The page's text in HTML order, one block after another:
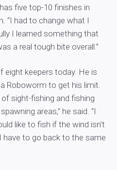
five top-10 finishes in
“I had to change what I
I learned something that
a real tough bite overall.”
eight keepers today. He is
Roboworm to get his limit.
sight-fishing and fishing
areas,” he said. “I
like to fish if the wind isn’t
have to go back to the same